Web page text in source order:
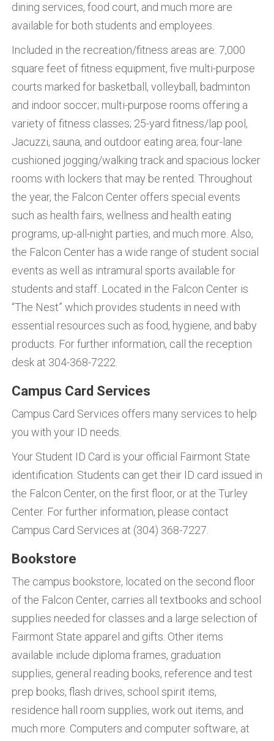
dining services, food court, and much more are
available for both students and employees.
Included in the recreation/fitness areas are: 7,000
square feet of fitness equipment, five multi-purpose
courts marked for basketball, volleyball, badminton
and indoor soccer; multi-purpose rooms offering a
variety of fitness classes; 25-yard fitness/lap pool,
Jacuzzi, sauna, and outdoor eating area; four-lane
cushioned jogging/walking track and spacious locker
rooms with lockers that may be rented. Throughout
the year, the Falcon Center offers special events
such as health fairs, wellness and health eating
programs, up-all-night parties, and much more. Also,
the Falcon Center has a wide range of student social
events as well as intramural sports available for
students and staff. Located in the Falcon Center is
“The Nest” which provides students in need with
essential resources such as food, hygiene, and baby
products. For further information, call the reception
desk at 304-368-7222.
Campus Card Services
Campus Card Services offers many services to help
you with your ID needs.
Your Student ID Card is your official Fairmont State
identification. Students can get their ID card issued in
the Falcon Center, on the first floor, or at the Turley
Center. For further information, please contact
Campus Card Services at (304) 368-7227.
Bookstore
The campus bookstore, located on the second floor
of the Falcon Center, carries all textbooks and school
supplies needed for classes and a large selection of
Fairmont State apparel and gifts. Other items
available include diploma frames, graduation
supplies, general reading books, reference and test
prep books, flash drives, school spirit items,
residence hall room supplies, work out items, and
much more. Computers and computer software, at